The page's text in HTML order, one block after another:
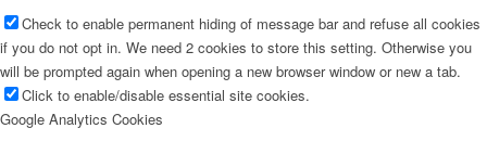
Check to enable permanent hiding of message bar and refuse all cookies
if you do not opt in. We need 2 cookies to store this setting. Otherwise you
will be prompted again when opening a new browser window or new a tab.
Click to enable/disable essential site cookies.
Google Analytics Cookies